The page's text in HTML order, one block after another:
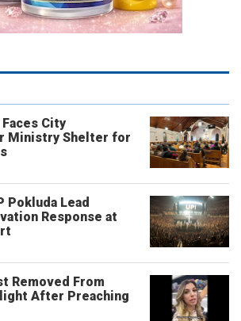
City
Ministry Shelter for
Pokluda Lead
Response at
Removed From
After Preaching